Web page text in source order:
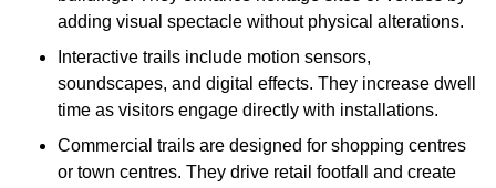
adding visual spectacle without physical alterations.
Interactive trails include motion sensors,
soundscapes, and digital effects. They increase dwell
time as visitors engage directly with installations.
Commercial trails are designed for shopping centres
or town centres. They drive retail footfall and create